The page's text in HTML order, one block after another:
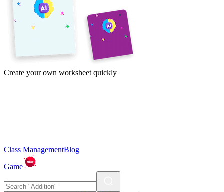
Create your own worksheet quickly
Class ManagementBlog
Game